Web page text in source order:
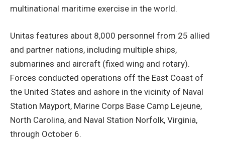
multinational maritime exercise in the world.
Unitas features about 8,000 personnel from 25 allied
and partner nations, including multiple ships,
submarines and aircraft (fixed wing and rotary).
Forces conducted operations off the East Coast of
the United States and ashore in the vicinity of Naval
Station Mayport, Marine Corps Base Camp Lejeune,
North Carolina, and Naval Station Norfolk, Virginia,
through October 6.